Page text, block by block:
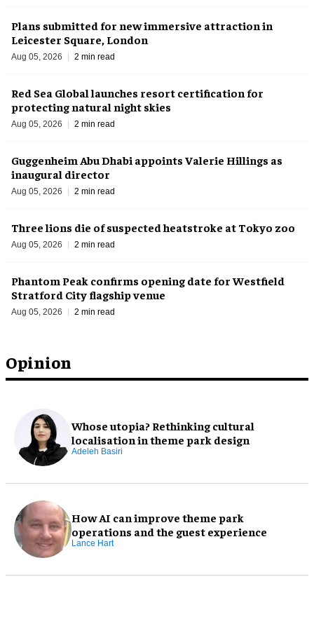
Opinion
Whose utopia? Rethinking cultural
localisation in theme park design
Adeleh Basiri
How AI can improve theme park
operations and the guest experience
Lance Hart
Plans submitted for new immersive attraction in
Leicester Square, London
Aug 05, 2026 2 min read
Red Sea Global launches resort certification for
protecting natural night skies
Aug 05, 2026 2 min read
Guggenheim Abu Dhabi appoints Valerie Hillings as
inaugural director
Aug 05, 2026 2 min read
Three lions die of suspected heatstroke at Tokyo zoo
Aug 05, 2026 2 min read
Phantom Peak confirms opening date for Westfield
Stratford City flagship venue
Aug 05, 2026 2 min read